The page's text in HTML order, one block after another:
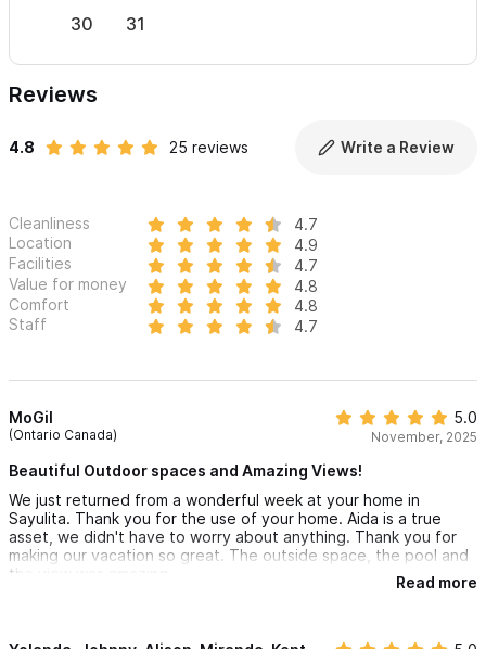
30 31
Reviews
4.8 25 reviews Write a Review
Cleanliness
4.7
Location
4.9
Facilities
4.7
Value for money
4.8
Comfort
4.8
Staff
4.7
MoGil
(Ontario Canada)
5.0
November, 2025
Beautiful Outdoor spaces and Amazing Views!
We just returned from a wonderful week at your home in
Sayulita. Thank you for the use of your home. Aida is a true
asset, we didn't have to worry about anything. Thank you for
making our vacation so great. The outside space, the pool and
the view was amazing.
Read more